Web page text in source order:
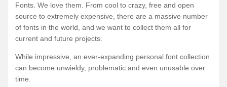
Fonts. We love them. From cool to crazy, free and open
source to extremely expensive, there are a massive number
of fonts in the world, and we want to collect them all for
current and future projects.
While impressive, an ever-expanding personal font collection
can become unwieldy, problematic and even unusable over
time.